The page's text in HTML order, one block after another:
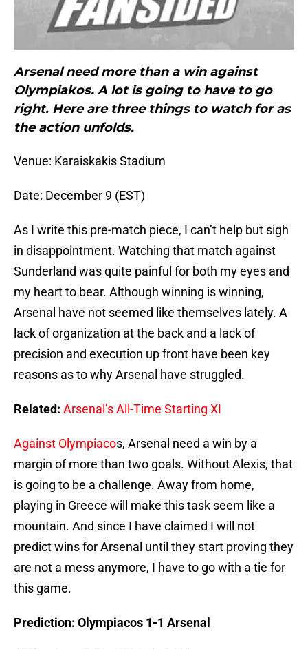
Arsenal need more than a win against
Olympiakos. A lot is going to have to go
right. Here are three things to watch for as
the action unfolds.
Venue: Karaiskakis Stadium
Date: December 9 (EST)
As I write this pre-match piece, I can’t help but sigh
in disappointment. Watching that match against
Sunderland was quite painful for both my eyes and
my heart to bear. Although winning is winning,
Arsenal have not seemed like themselves lately. A
lack of organization at the back and a lack of
precision and execution up front have been key
reasons as to why Arsenal have struggled.
Related: Arsenal’s All-Time Starting XI
Against Olympiacos, Arsenal need a win by a
margin of more than two goals. Without Alexis, that
is going to be a challenge. Away from home,
playing in Greece will make this task seem like a
mountain. And since I have claimed I will not
predict wins for Arsenal until they start proving they
are not a mess anymore, I have to go with a tie for
this game.
Prediction: Olympiacos 1-1 Arsenal